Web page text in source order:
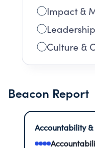
Impact &
Culture &
Beacon Report
Accountability